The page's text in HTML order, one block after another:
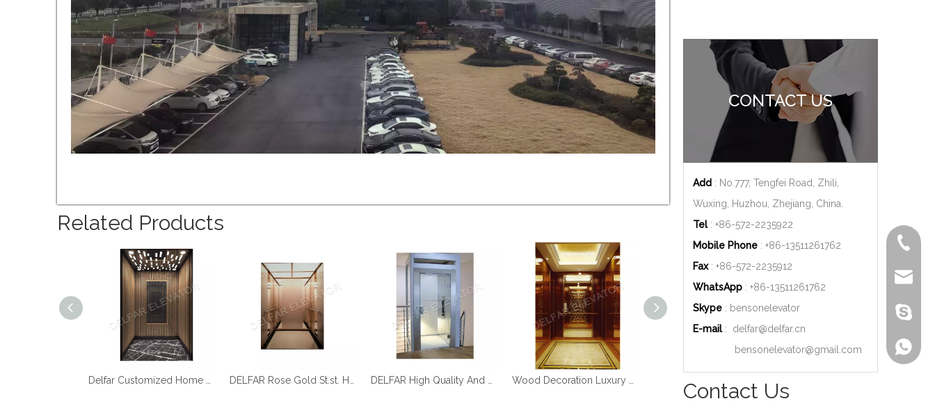
Related Products
CONTACT US
Add : No.777, Tengfei Road, Zhili,
Wuxing, Huzhou, Zhejiang, China.
Tel: +86-572-2235922
Mobile Phone : +86-13511261762
Fax: +86-572-2235912
WhatsApp : +86-13511261762
Skype : bensonelevator
E-mail: delfar@delfar.cn
bensonelevator@gmail.com
Contact Us
+86-
+86-